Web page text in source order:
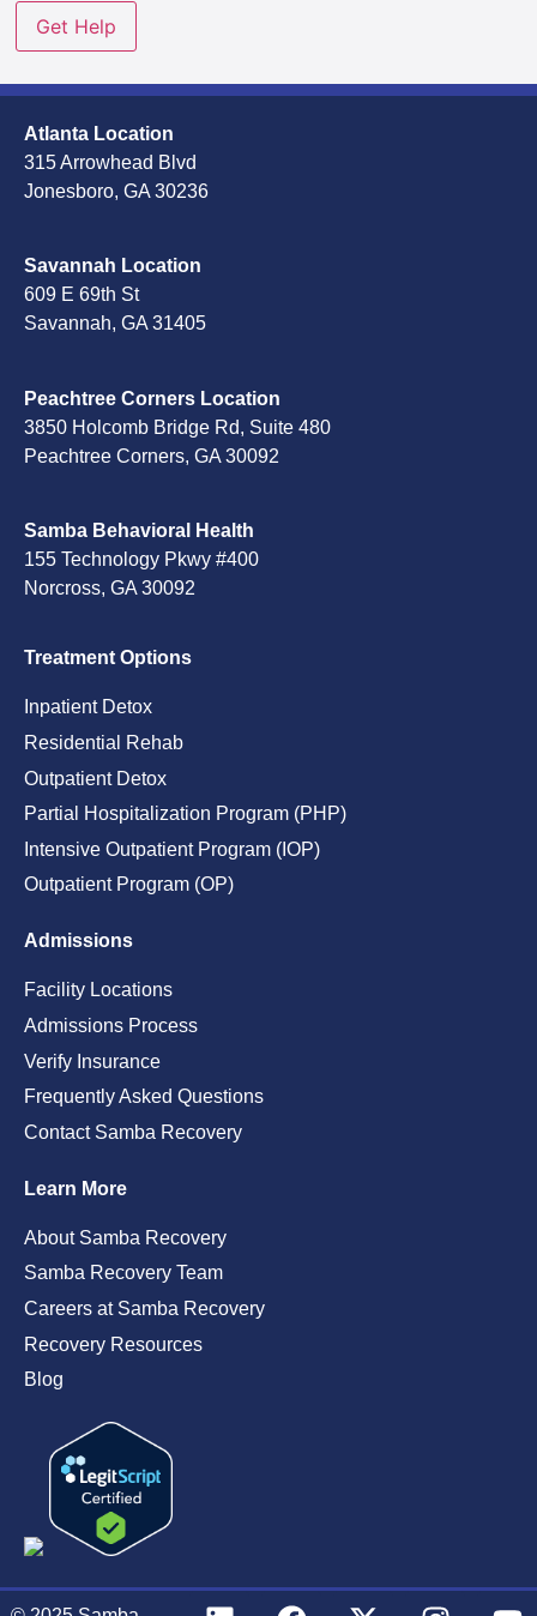
Atlanta Location
315 Arrowhead Blvd
Jonesboro, GA 30236
Savannah Location
609 E 69th St
Savannah, GA 31405
Peachtree Corners Location
3850 Holcomb Bridge Rd, Suite 480
Peachtree Corners, GA 30092
Samba Behavioral Health
155 Technology Pkwy #400
Norcross, GA 30092
Treatment Options
Inpatient Detox
Residential Rehab
Outpatient Detox
Partial Hospitalization Program (PHP)
Intensive Outpatient Program (IOP)
Outpatient Program (OP)
Admissions
Facility Locations
Admissions Process
Verify Insurance
Frequently Asked Questions
Contact Samba Recovery
Learn More
About Samba Recovery
Samba Recovery Team
Careers at Samba Recovery
Recovery Resources
Blog